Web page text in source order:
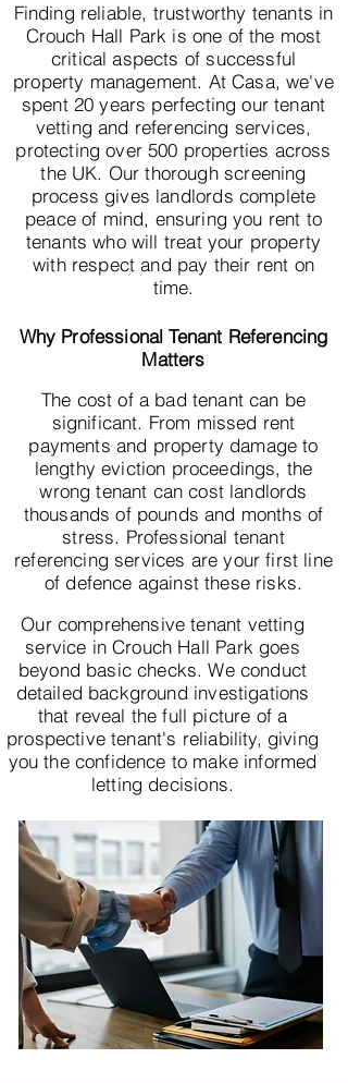
Finding reliable, trustworthy tenants in
Crouch Hall Park is one of the most
critical aspects of successful
property management. At Casa, we've
spent 20 years perfecting our tenant
vetting and referencing services,
protecting over 500 properties across
the UK. Our thorough screening
process gives landlords complete
peace of mind, ensuring you rent to
tenants who will treat your property
with respect and pay their rent on
time.
Why Professional Tenant Referencing
Matters
The cost of a bad tenant can be
significant. From missed rent
payments and property damage to
lengthy eviction proceedings, the
wrong tenant can cost landlords
thousands of pounds and months of
stress. Professional tenant
referencing services are your first line
of defence against these risks.
Our comprehensive tenant vetting
service in Crouch Hall Park goes
beyond basic checks. We conduct
detailed background investigations
that reveal the full picture of a
prospective tenant's reliability, giving
you the confidence to make informed
letting decisions.